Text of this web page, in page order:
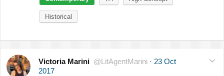
Historical
Victoria Marini @LitAgentMarini · 23 Oct
2017